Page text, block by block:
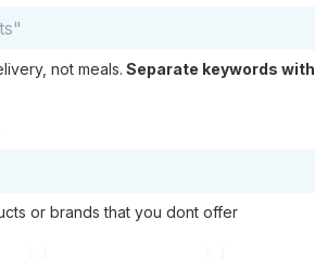
not meals. Separate keywords with
or brands that you dont offer